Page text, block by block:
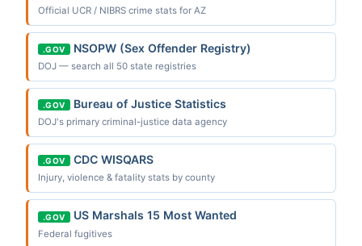
Official UCR / NIBRS crime stats for AZ
.GOV NSOPW (Sex Offender Registry)
DOJ — search all 50 state registries
.GOV Bureau of Justice Statistics
DOJ's primary criminal-justice data agency
.GOV CDC WISQARS
Injury, violence & fatality stats by county
.GOV US Marshals 15 Most Wanted
Federal fugitives